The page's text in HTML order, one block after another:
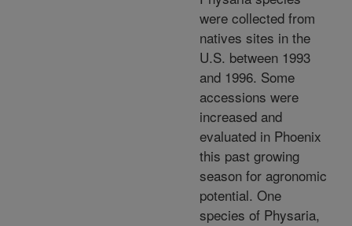
were collected from
natives sites in the
U.S. between 1993
and 1996. Some
accessions were
increased and
evaluated in Phoenix
this past growing
season for agronomic
potential. One
species of Physaria,